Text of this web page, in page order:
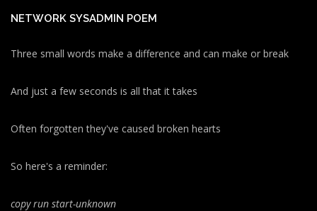
NETWORK SYSADMIN POEM
Three small words make a difference and can make or break
And just a few seconds is all that it takes
Often forgotten they've caused broken hearts
So here's a reminder:
copy run start-unknown